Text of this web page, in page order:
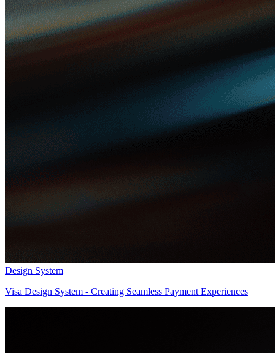
Design System
Visa Design System - Creating Seamless Payment Experiences